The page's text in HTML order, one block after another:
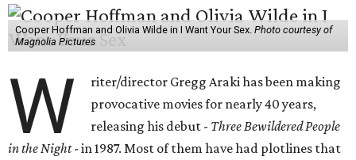
Cooper Hoffman and Olivia Wilde in I Want Your Sex. Photo courtesy of
Magnolia Pictures
W
riter/director Gregg Araki has been making
provocative movies for nearly 40 years,
releasing his debut - Three Bewildered People
in the Night- in 1987. Most of them have had plotlines that